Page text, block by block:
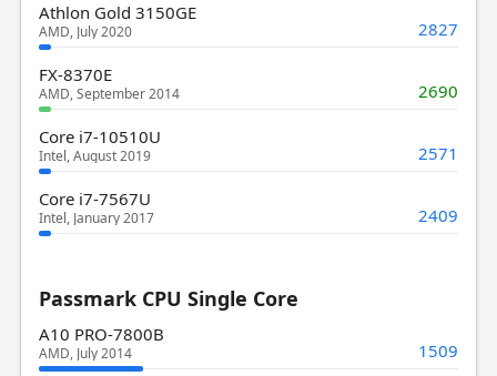
Athlon Gold 3150GE
AMD, July 2020 2827
FX-8370E
AMD, September 2014 2690
Core i7-10510U
Intel, August 2019 2571
Core i7-7567U
Intel, January 2017 2409
Passmark CPU Single Core
A10 PRO-7800B
AMD, July 2014 1509